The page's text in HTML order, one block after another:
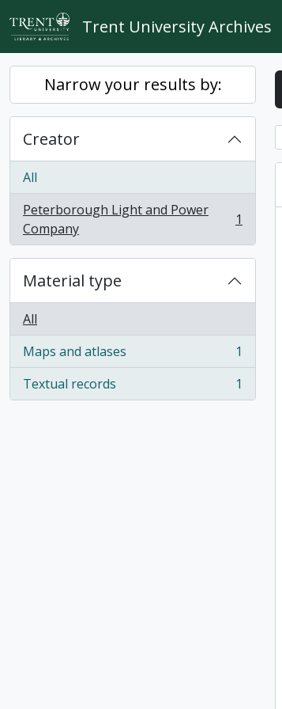
Skip to main content
Trent University Archives
Narrow your results by:
Creator
All
Peterborough Light and Power
Company
, 1 results 1
Material type
All
Maps and atlases
, 1 results
1
Textual records
, 1 results 1